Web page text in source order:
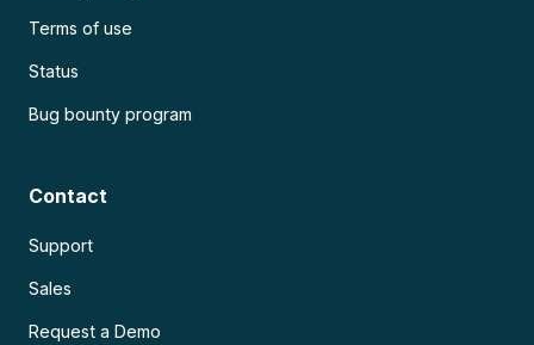
Terms of use
Status
Bug bounty program
Contact
Support
Sales
Request a Demo